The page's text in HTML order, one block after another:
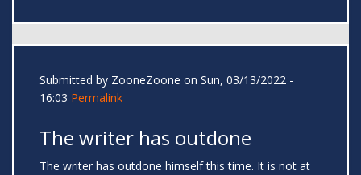
Submitted by ZooneZoone on Sun, 03/13/2022 -
16:03 Permalink
The writer has outdone
The writer has outdone himself this time. It is not at